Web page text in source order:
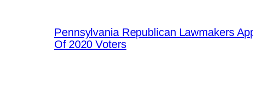
Pennsylvania Republican Lawmakers
Of 2020 Voters